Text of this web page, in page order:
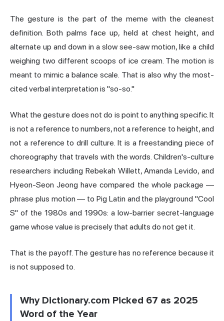
The gesture is the part of the meme with the cleanest
definition. Both palms face up, held at chest height, and
alternate up and down in a slow see-saw motion, like a child
weighing two different scoops of ice cream. The motion is
meant to mimic a balance scale. That is also why the most-
cited verbal interpretation is "so-so."
What the gesture does not do is point to anything specific. It
is not a reference to numbers, not a reference to height, and
not a reference to drill culture. It is a freestanding piece of
choreography that travels with the words. Children's-culture
researchers including Rebekah Willett, Amanda Levido, and
Hyeon-Seon Jeong have compared the whole package —
phrase plus motion — to Pig Latin and the playground "Cool
S" of the 1980s and 1990s: a low-barrier secret-language
game whose value is precisely that adults do not get it.
That is the payoff. The gesture has no reference because it
is not supposed to.
Why Dictionary.com Picked 67 as 2025
Word of the Year